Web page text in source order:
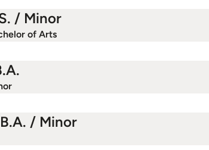
/ Minor
of Arts
/ Minor